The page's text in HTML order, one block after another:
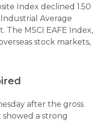
Index declined 1.50
Average
The MSCI EAFE Index,
stock markets,
after the gross
a strong